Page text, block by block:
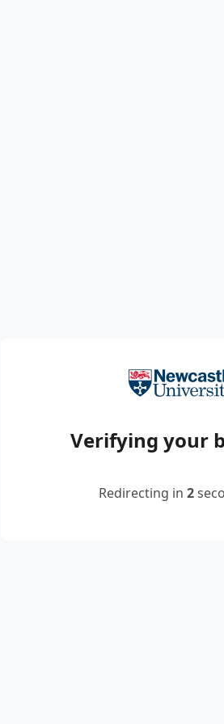
Verifying your
Redirecting in 2